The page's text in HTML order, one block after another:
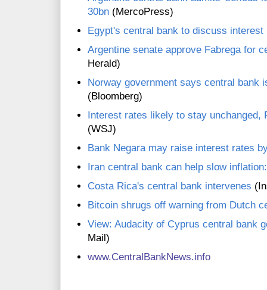
30bn (MercoPress)
Egypt's central bank to discuss
Argentine senate approve Fabrega for
Herald)
Norway government says central bank
(Bloomberg)
Interest rates likely to stay
(WSJ)
Bank Negara may raise interest rates
Iran central bank can help slow
Costa Rica's central bank intervenes
Bitcoin shrugs off warning from Dutch
View: Audacity of Cyprus central bank
Mail)
www.CentralBankNews.info